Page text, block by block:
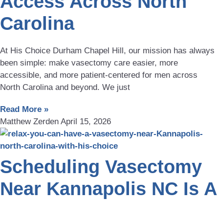
Carolina
At His Choice Durham Chapel Hill, our mission has always
been simple: make vasectomy care easier, more
accessible, and more patient-centered for men across
North Carolina and beyond. We just
Read More »
Matthew Zerden April 15, 2026
Scheduling Vasectomy
Near Kannapolis NC Is A